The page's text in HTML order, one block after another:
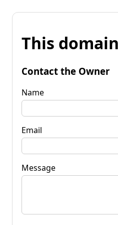
This
Contact the Owner
Name
Email
Message